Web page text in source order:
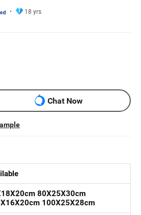
18 yrs
Chat Now
80X25X30cm
100X25X28cm